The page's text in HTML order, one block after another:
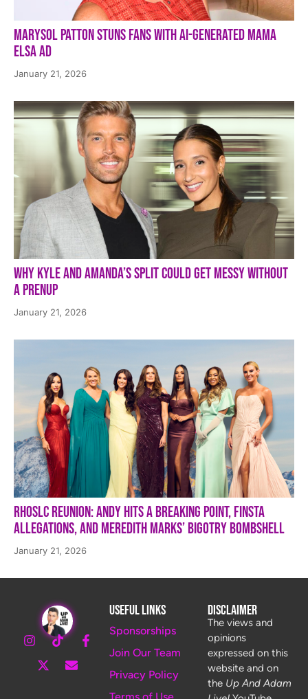
Marysol Patton Stuns Fans With AI-Generated Mama
Elsa Ad
January 21, 2026
Why Kyle and Amanda’s Split Could Get Messy Without
a Prenup
January 21, 2026
RHOSLC Reunion: Andy Hits a Breaking Point, Finsta
Allegations, and Meredith Marks’ Bigotry Bombshell
January 21, 2026
Useful Links
Sponsorships
Join Our Team
Privacy Policy
Disclaimer
The views and
opinions
expressed on this
website and on
the Up And Adam